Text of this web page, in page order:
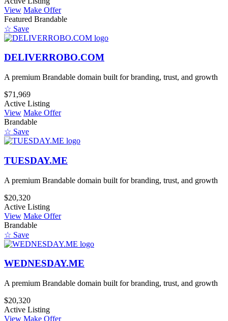
View Make Offer
Featured Brandable
☆ Save
DELIVERROBO.COM
A premium Brandable domain built for branding, trust, and growth
$71,969
Active Listing
View Make Offer
Brandable
☆ Save
TUESDAY.ME
A premium Brandable domain built for branding, trust, and growth
$20,320
Active Listing
View Make Offer
Brandable
☆ Save
WEDNESDAY.ME
A premium Brandable domain built for branding, trust, and growth
$20,320
Active Listing
View Make Offer